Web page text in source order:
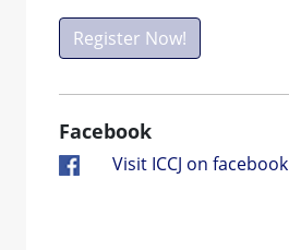
Register Now!
Facebook
Visit ICCJ on facebook